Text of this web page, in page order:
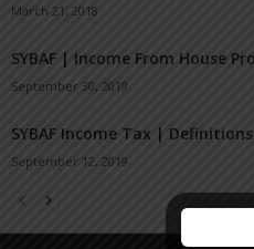
March 21, 2018
SYBAF | Income From House
September 30, 2019
SYBAF Income Tax |
September 12, 2019